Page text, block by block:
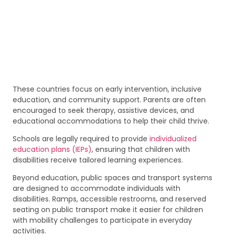
These countries focus on early intervention, inclusive
education, and community support. Parents are often
encouraged to seek therapy, assistive devices, and
educational accommodations to help their child thrive.
Schools are legally required to provide individualized
education plans (IEPs), ensuring that children with
disabilities receive tailored learning experiences.
Beyond education, public spaces and transport systems
are designed to accommodate individuals with
disabilities. Ramps, accessible restrooms, and reserved
seating on public transport make it easier for children
with mobility challenges to participate in everyday
activities.